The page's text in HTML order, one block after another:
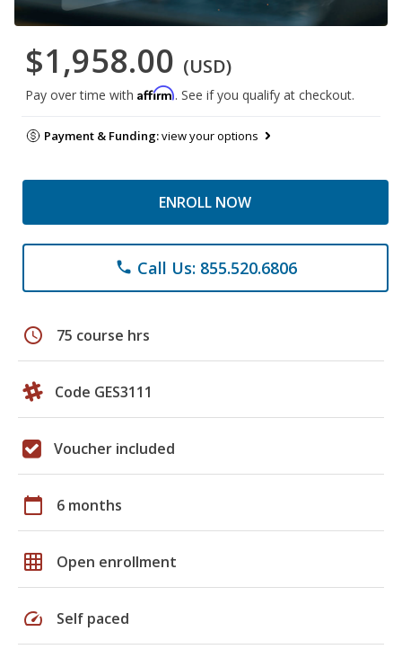
$1,958.00 (USD)
Pay over time with Affirm. See if you qualify at checkout.
Payment & Funding:view your options
ENROLL NOW
phone Call Us: 855.520.6806
schedule 75 course hrs
Code GES3111
Voucher included
calendar_today 6 months
grid_on Open enrollment
speed Self paced